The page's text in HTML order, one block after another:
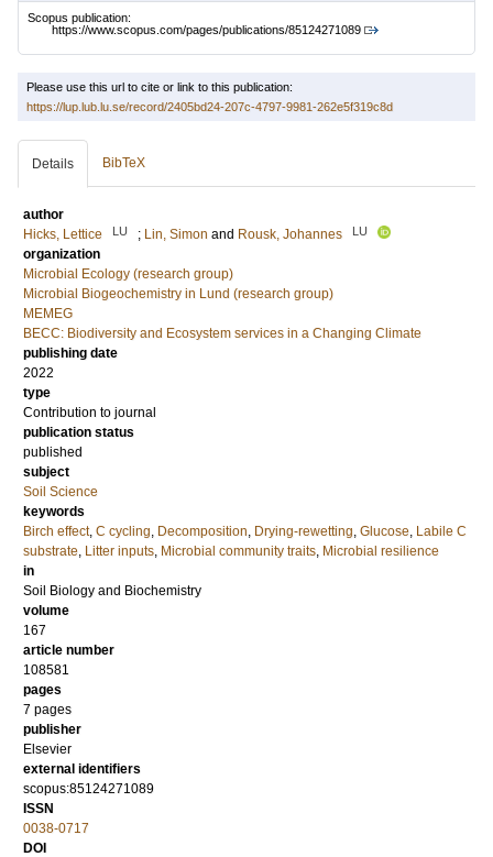
Scopus publication:
https://www.scopus.com/pages/publications/85124271089
Please use this url to cite or link to this publication:
https://lup.lub.lu.se/record/2405bd24-207c-4797-9981-262e5f319c8d
Details BibTeX
author
Hicks, Lettice
LU ; Lin, Simon and Rousk, Johannes LU
organization
Microbial Ecology (research group)
Microbial Biogeochemistry in Lund (research group)
MEMEG
BECC: Biodiversity and Ecosystem services in a Changing Climate
publishing date
2022
type
Contribution to journal
publication status
published
subject
Soil Science
keywords
Birch effect, C cycling, Decomposition, Drying-rewetting, Glucose, Labile C
substrate, Litter inputs, Microbial community traits, Microbial resilience
in
Soil Biology and Biochemistry
volume
167
article number
108581
pages
7 pages
publisher
Elsevier
external identifiers
scopus:85124271089
ISSN
0038-0717
DOI